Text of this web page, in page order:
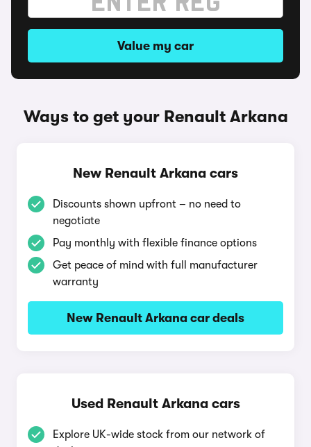
Value my car
Ways to get your Renault Arkana
New Renault Arkana cars
Discounts shown upfront – no need to
negotiate
Pay monthly with flexible finance options
Get peace of mind with full manufacturer
warranty
New Renault Arkana car deals
Used Renault Arkana cars
Explore UK-wide stock from our network of